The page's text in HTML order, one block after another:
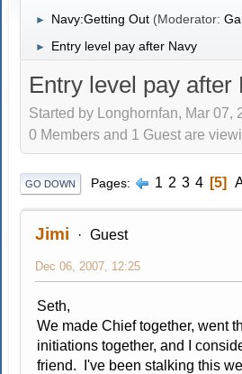
► Navy:Getting Out (Moderator:
► Entry level pay after Navy
Entry level pay after
Started by Longhornfan, Mar 07,
0 Members and 1 Guest are
GO DOWN Pages 1 2 3 4 5
Jimi Guest
Dec 06, 2007, 12:25
Seth,
We made Chief together, went
initiations together, and I
friend. I've been stalking this